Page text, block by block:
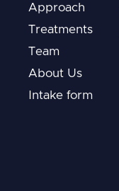
Approach
Treatments
Team
About Us
Intake form